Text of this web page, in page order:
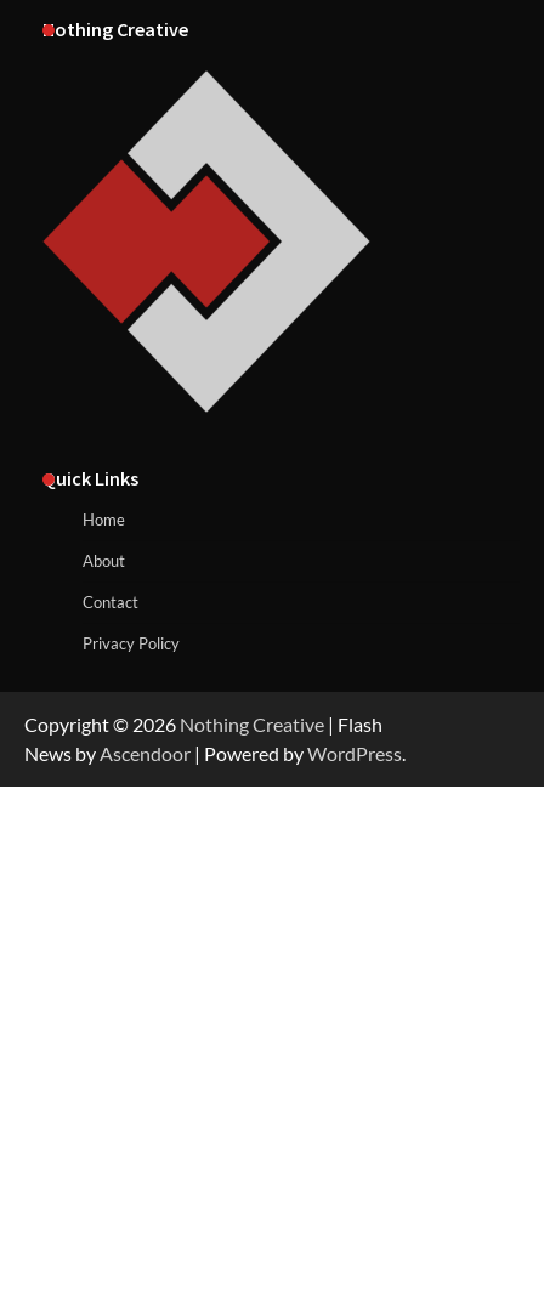
Nothing Creative
Quick Links
Home
About
Contact
Privacy Policy
Copyright © 2026 Nothing Creative | Flash
News byAscendoor | Powered byWordPress.